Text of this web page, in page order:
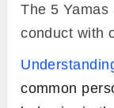
The 5 Yamas
conduct with
common